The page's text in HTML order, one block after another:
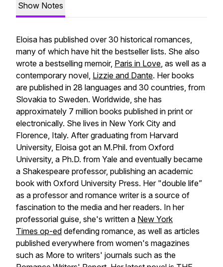
Show Notes
Eloisa has published over 30 historical romances,
many of which have hit the bestseller lists. She also
wrote a bestselling memoir, Paris in Love, as well as a
contemporary novel, Lizzie and Dante. Her books
are published in 28 languages and 30 countries, from
Slovakia to Sweden. Worldwide, she has
approximately 7 million books published in print or
electronically. She lives in New York City and
Florence, Italy. After graduating from Harvard
University, Eloisa got an M.Phil. from Oxford
University, a Ph.D. from Yale and eventually became
a Shakespeare professor, publishing an academic
book with Oxford University Press. Her "double life”
as a professor and romance writer is a source of
fascination to the media and her readers. In her
professorial guise, she's written a New York
Times op-ed defending romance, as well as articles
published everywhere from women's magazines
such as More to writers' journals such as the